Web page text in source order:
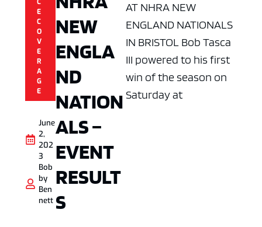
E
C
O
V
E
R
A
G
E
June
2,
202
3
Bob
by
Ben
nett
NEW
ENGLA
ND
NATION
ALS –
EVENT
RESULT
S
AT NHRA NEW
ENGLAND NATIONALS
IN BRISTOL Bob Tasca
III powered to his first
win of the season on
Saturday at